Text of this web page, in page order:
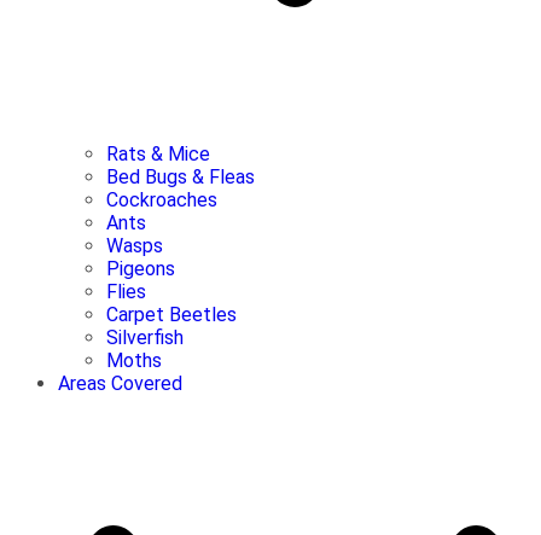
Rats & Mice
Bed Bugs & Fleas
Cockroaches
Ants
Wasps
Pigeons
Flies
Carpet Beetles
Silverfish
Moths
Areas Covered